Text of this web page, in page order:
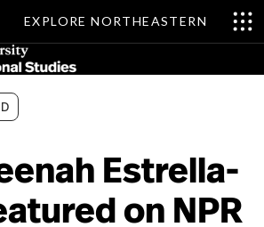
EXPLORE NORTHEASTERN
Estrella-
on NPR